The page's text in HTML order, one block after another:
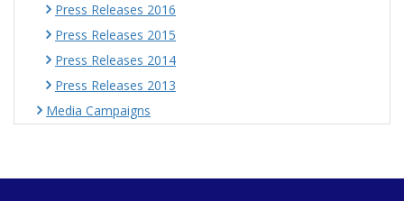
Press Releases 2016
Press Releases 2015
Press Releases 2014
Press Releases 2013
Media Campaigns